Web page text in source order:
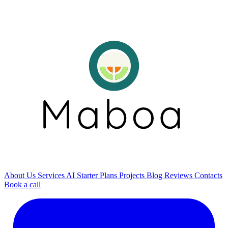
About Us Services AI Starter Plans Projects Blog Reviews Contacts
Book a call